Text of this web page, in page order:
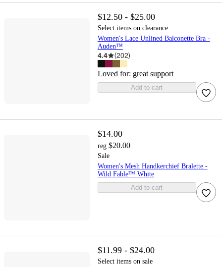
$12.50 - $25.00
Select items on clearance
Women's Lace Unlined Balconette Bra -
Auden™
4.4 (202)
Loved for: great support
Add to cart
$14.00
reg $20.00
Sale
Women's Mesh Handkerchief Bralette -
Wild Fable™ White
Add to cart
$11.99 - $24.00
Select items on sale